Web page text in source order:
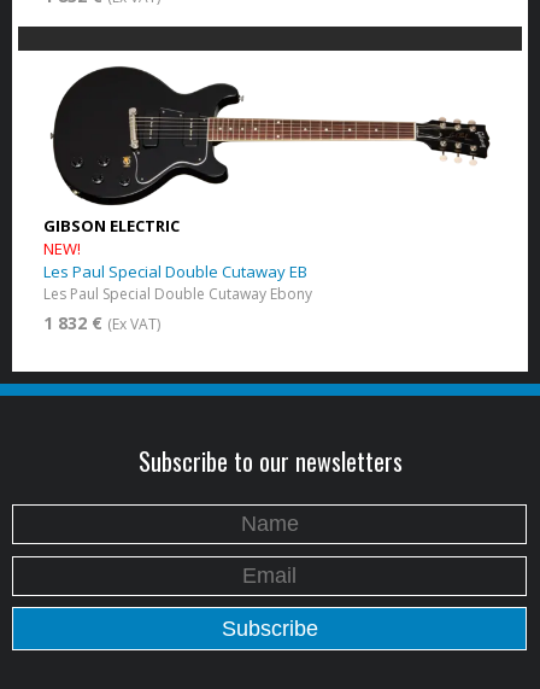
GIBSON ELECTRIC
NEW!
Les Paul Special Double Cutaway EB
Les Paul Special Double Cutaway Ebony
1 832 € (Ex VAT)
Subscribe to our newsletters